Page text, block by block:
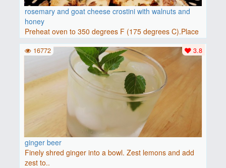
rosemary and goat cheese crostini with walnuts and
honey
Preheat oven to 350 degrees F (175 degrees C).Place
baguette..
ginger beer
Finely shred ginger into a bowl. Zest lemons and add
zest to..
3.8
16772